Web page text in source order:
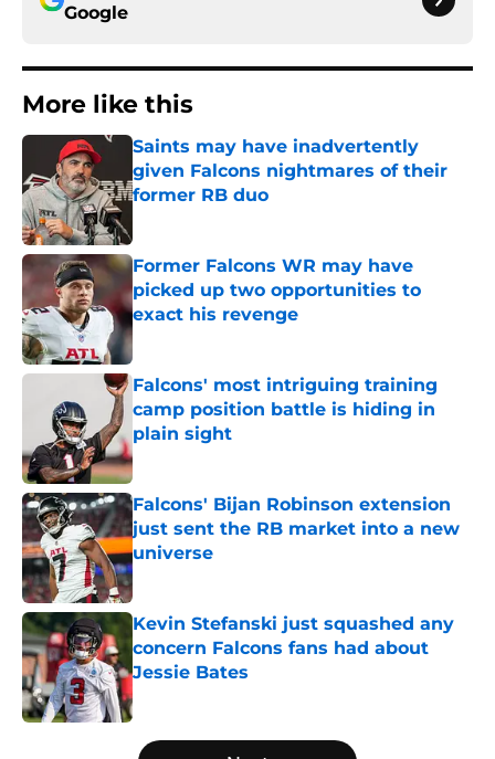
Google
More like this
Saints may have inadvertently
given Falcons nightmares of their
former RB duo
Former Falcons WR may have
picked up two opportunities to
exact his revenge
Published by on Invalid Date
Falcons' most intriguing training
camp position battle is hiding in
plain sight
Published by on Invalid Date
Falcons' Bijan Robinson extension
just sent the RB market into a new
universe
Published by on Invalid Date
Kevin Stefanski just squashed any
concern Falcons fans had about
Jessie Bates
Published by on Invalid Date
5 related articles loaded